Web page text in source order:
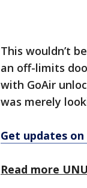
This wouldn’t
an off-limits
with GoAir
was merely
Get updates
Read more